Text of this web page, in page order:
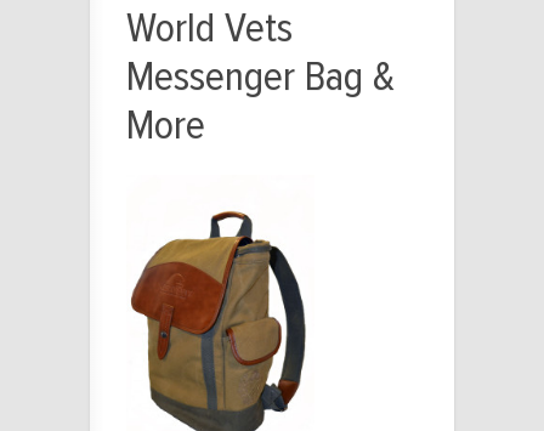
World Vets
Messenger Bag &
More